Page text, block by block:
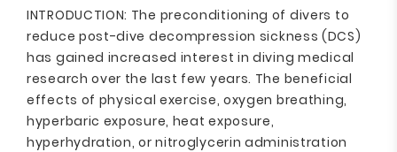
INTRODUCTION: The preconditioning of divers to
reduce post-dive decompression sickness (DCS)
has gained increased interest in diving medical
research over the last few years. The beneficial
effects of physical exercise, oxygen breathing,
hyperbaric exposure, heat exposure,
hyperhydration, or nitroglycerin administration